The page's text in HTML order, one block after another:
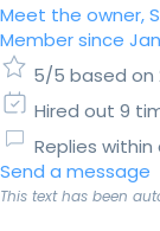
Meet the owner,
Member since
5/5 based on
Hired out 9
Replies within
Send a message
This text has been